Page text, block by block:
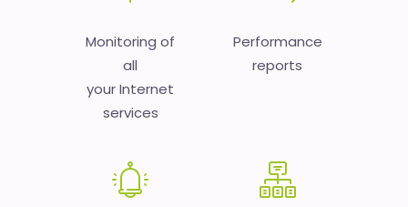
Monitoring of
all
your Internet
services
Performance
reports